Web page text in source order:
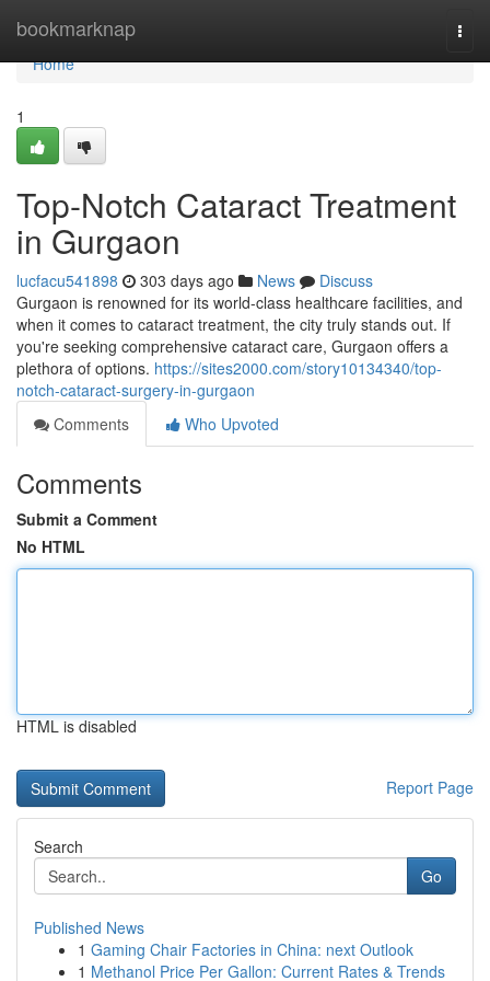
bookmarknap
Home
Home
1
Top-Notch Cataract Treatment
in Gurgaon
lucfacu541898 303 days ago News
Discuss
Gurgaon is renowned for its world-class healthcare facilities, and
when it comes to cataract treatment, the city truly stands out. If
you're seeking comprehensive cataract care, Gurgaon offers a
plethora of options. https://sites2000.com/story10134340/top-
notch-cataract-surgery-in-gurgaon
Comments
Who Upvoted
Comments
Submit a Comment
No HTML
HTML is disabled
Report Page
Search
Go
Published News
1 Gaming Chair Factories in China: next Outlook
1 Methanol Price Per Gallon: Current Rates & Trends